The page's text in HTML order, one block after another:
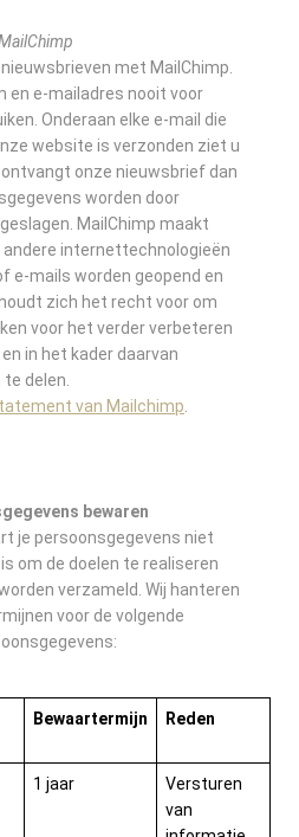
nieuwsbrieven met MailChimp.
en e-mailadres nooit voor
Onderaan elke e-mail die
website is verzonden ziet u
ontvangt onze nieuwsbrief dan
worden door
MailChimp maakt
andere internettechnologieën
e-mails worden geopend en
zich het recht voor om
voor het verder verbeteren
in het kader daarvan
delen.
van Mailchimp
bewaren
je persoonsgegevens niet
om de doelen te realiseren
verzameld. Wij hanteren
voor de volgende
Bewaartermijn Reden
1 jaar
Versturen
van